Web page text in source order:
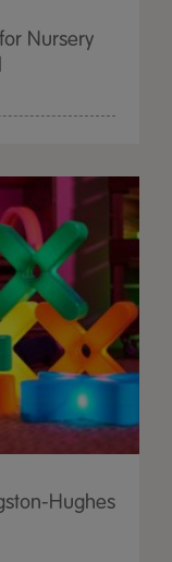
Nursery
Hughes